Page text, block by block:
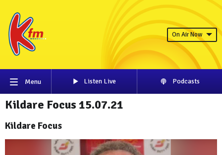
On Air Now
Menu Listen Live Podcasts
Kildare Focus 15.07.21
Kildare Focus